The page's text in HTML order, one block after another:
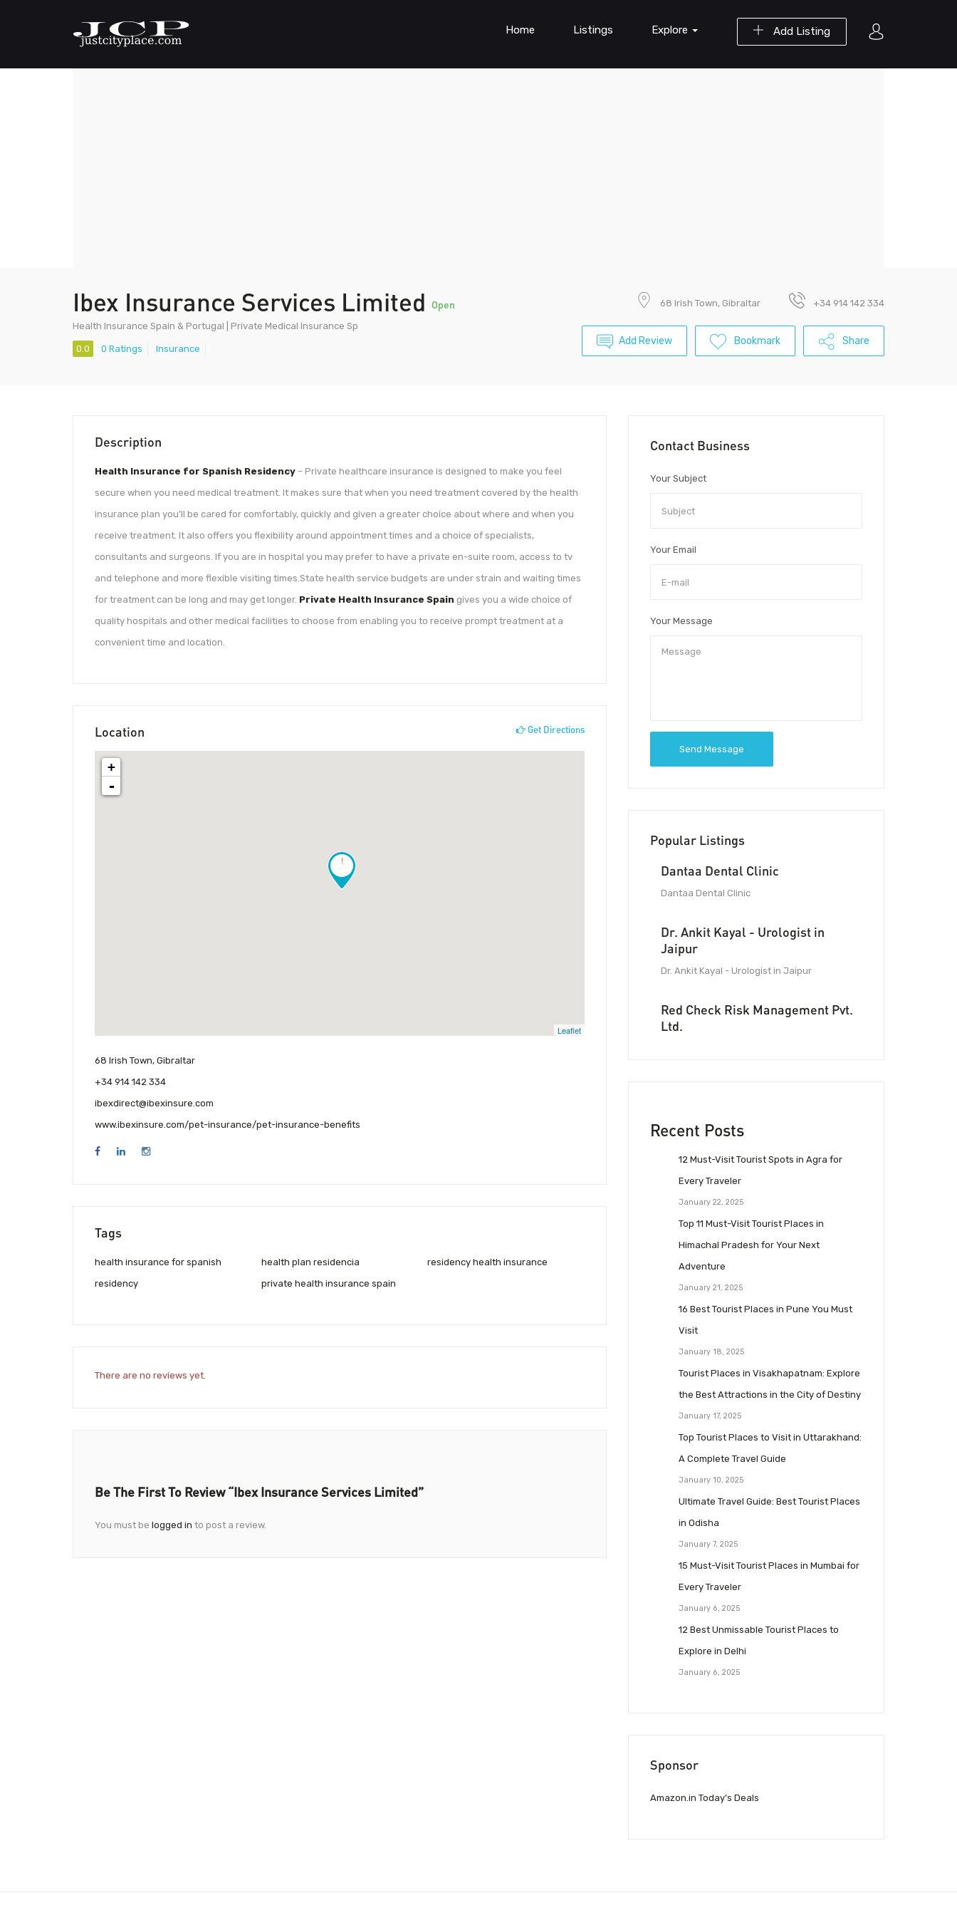
Add Listing
Home Listings Explore
Ibex Insurance Services Limited Open
Health Insurance Spain & Portugal | Private Medical Insurance Sp
0.0 0 Ratings Insurance
68 Irish Town, Gibraltar +34 914 142 334
Add Review Bookmark Share
Description
Health Insurance for Spanish Residency – Private healthcare insurance is designed to make you feel
secure when you need medical treatment. It makes sure that when you need treatment covered by the health
insurance plan you’ll be cared for comfortably, quickly and given a greater choice about where and when you
receive treatment. It also offers you flexibility around appointment times and a choice of specialists,
consultants and surgeons. If you are in hospital you may prefer to have a private en-suite room, access to tv
and telephone and more flexible visiting times.State health service budgets are under strain and waiting times
for treatment can be long and may get longer. Private Health Insurance Spain gives you a wide choice of
quality hospitals and other medical facilities to choose from enabling you to receive prompt treatment at a
convenient time and location.
Location Get Directions
!
+
-
Leaflet
68 Irish Town, Gibraltar
+34 914 142 334
ibexdirect@ibexinsure.com
www.ibexinsure.com/pet-insurance/pet-insurance-benefits
Tags
health insurance for spanish
residency
health plan residencia
private health insurance spain
residency health insurance
There are no reviews yet.
Be The First To Review “Ibex Insurance Services Limited”
You must be logged in to post a review.
Contact Business
Your Subject
Your Email
Your Message
Send Message
Popular Listings
Dantaa Dental Clinic
Dantaa Dental Clinic
Dr. Ankit Kayal - Urologist in
Jaipur
Dr. Ankit Kayal - Urologist in Jaipur
Red Check Risk Management Pvt.
Ltd.
Recent Posts
12 Must-Visit Tourist Spots in Agra for
Every Traveler
January 22, 2025
Top 11 Must-Visit Tourist Places in
Himachal Pradesh for Your Next
Adventure
January 21, 2025
16 Best Tourist Places in Pune You Must
Visit
January 18, 2025
Tourist Places in Visakhapatnam: Explore
the Best Attractions in the City of Destiny
January 17, 2025
Top Tourist Places to Visit in Uttarakhand:
A Complete Travel Guide
January 10, 2025
Ultimate Travel Guide: Best Tourist Places
in Odisha
January 7, 2025
15 Must-Visit Tourist Places in Mumbai for
Every Traveler
January 6, 2025
12 Best Unmissable Tourist Places to
Explore in Delhi
January 6, 2025
Sponsor
Amazon.in Today’s Deals